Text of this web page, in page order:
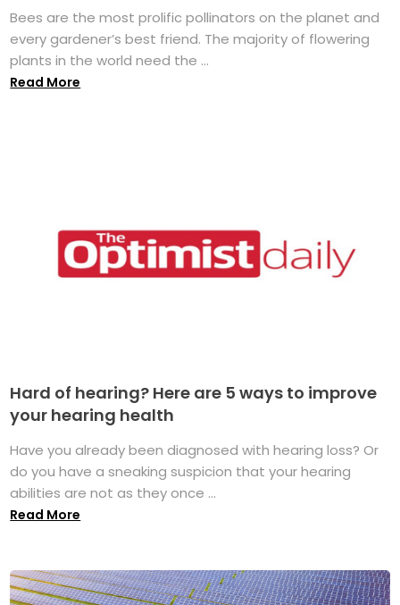
Bees are the most prolific pollinators on the planet and
every gardener’s best friend. The majority of flowering
plants in the world need the ...
Read More
Hard of hearing? Here are 5 ways to improve
your hearing health
Have you already been diagnosed with hearing loss? Or
do you have a sneaking suspicion that your hearing
abilities are not as they once ...
Read More